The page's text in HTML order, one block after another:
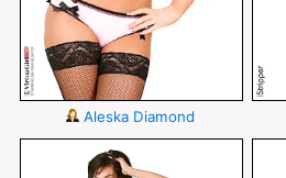
Aleska Diamond